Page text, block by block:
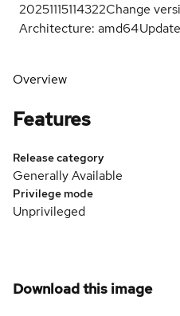
20251115114322Change
Architecture: amd64
Overview
Features
Release category
Generally Available
Privilege mode
Unprivileged
Download this image